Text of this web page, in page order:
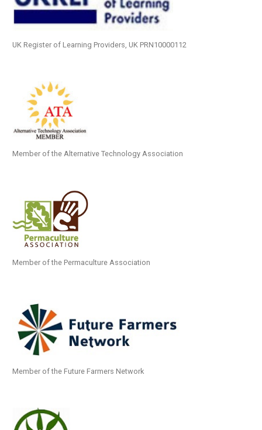
UK Register of Learning Providers, UK PRN10000112
Member of the Alternative Technology Association
Member of the Permaculture Association
Member of the Future Farmers Network